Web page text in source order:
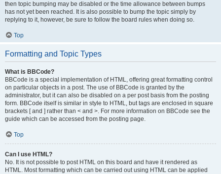
then topic bumping may be disabled or the time allowance between bumps
has not yet been reached. It is also possible to bump the topic simply by
replying to it, however, be sure to follow the board rules when doing so.
Top
Formatting and Topic Types
What is BBCode?
BBCode is a special implementation of HTML, offering great formatting control
on particular objects in a post. The use of BBCode is granted by the
administrator, but it can also be disabled on a per post basis from the posting
form. BBCode itself is similar in style to HTML, but tags are enclosed in square
brackets [ and ] rather than < and >. For more information on BBCode see the
guide which can be accessed from the posting page.
Top
Can I use HTML?
No. It is not possible to post HTML on this board and have it rendered as
HTML. Most formatting which can be carried out using HTML can be applied